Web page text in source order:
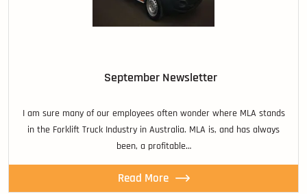
September Newsletter
I am sure many of our employees often wonder where MLA stands
in the Forklift Truck Industry in Australia. MLA is, and has always
been, a profitable…
Read More